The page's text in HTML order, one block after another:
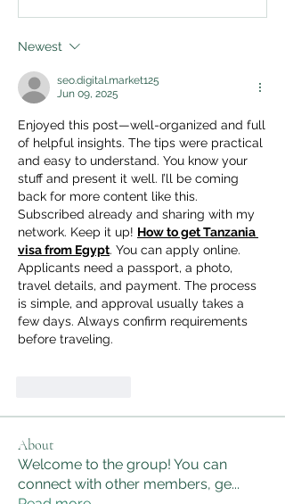
Newest
seo.digital.market125
Jun 09, 2025
Enjoyed this post—well-organized and full
of helpful insights. The tips were practical
and easy to understand. You know your
stuff and present it well. I’ll be coming
back for more content like this.
Subscribed already and sharing with my
network. Keep it up! How to get Tanzania
visa from Egypt. You can apply online.
Applicants need a passport, a photo,
travel details, and payment. The process
is simple, and approval usually takes a
few days. Always confirm requirements
before traveling.
About
Welcome to the group! You can
connect with other members, ge...